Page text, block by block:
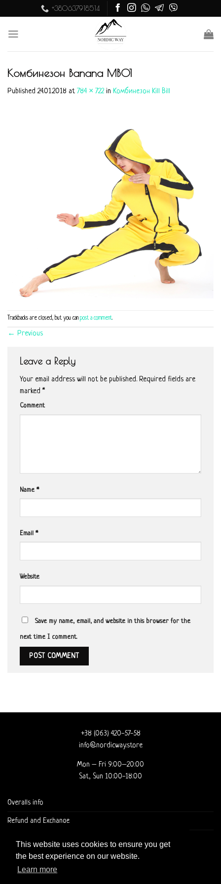
This website uses cookies to ensure you get
the best experience on our website.
Learn more
to
content
+380637918514
Комбинезон Banana MB01
Published24.01.2018 at 784 × 722 in Комбинезон Kill Bill
Trackbacks are closed, but you can post a comment.
← Previous
Leave a Reply
Your email address will not be published. Required fields are
marked *
Comment
Name *
Email *
Website
Save my name, email, and website in this browser for the
next time I comment.
+38 (063) 420-57-58
info@nordicway.store
Mon – Fri 9:00–20:00
Sat, Sun 10:00-18:00
Overalls info
Refund and Exchange
DELIVERY AND CHECKOUT